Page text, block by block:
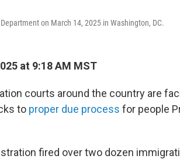
on March 14, 2025 in Washington, DC.
at 9:18 AM MST
courts around the country are
to proper due process for people
fired over two dozen